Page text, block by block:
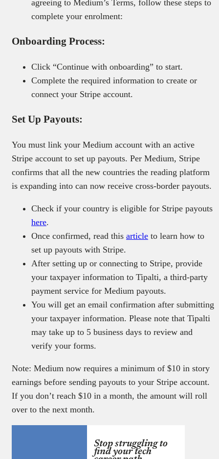
agreeing to Medium’s Terms, follow these steps to
complete your enrolment:
Onboarding Process:
Click “Continue with onboarding” to start.
Complete the required information to create or
connect your Stripe account.
Set Up Payouts:
You must link your Medium account with an active
Stripe account to set up payouts. Per Medium, Stripe
confirms that all the new countries the reading platform
is expanding into can now receive cross-border payouts.
Check if your country is eligible for Stripe payouts
here.
Once confirmed, read this article to learn how to
set up payouts with Stripe.
After setting up or connecting to Stripe, provide
your taxpayer information to Tipalti, a third-party
payment service for Medium payouts.
You will get an email confirmation after submitting
your taxpayer information. Please note that Tipalti
may take up to 5 business days to review and
verify your forms.
Note: Medium now requires a minimum of $10 in story
earnings before sending payouts to your Stripe account.
If you don’t reach $10 in a month, the amount will roll
over to the next month.
Stop struggling to
find your tech